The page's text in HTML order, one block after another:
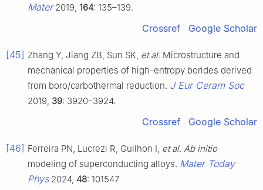
Mater2019, 164: 135–139.
Crossref Google Scholar
[45] Zhang Y, Jiang ZB, Sun SK, et al. Microstructure and
mechanical properties of high-entropy borides derived
from boro/carbothermal reduction. J Eur Ceram Soc
2019, 39: 3920–3924.
Crossref Google Scholar
[46] Ferreira PN, Lucrezi R, Guilhon I, et al. Ab initio
modeling of superconducting alloys. Mater Today
Phys2024, 48: 101547